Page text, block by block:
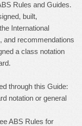
Rules and Guides.
built,
International
and recommendations
a class notation
through this Guide:
notation or general
ABS Rules for